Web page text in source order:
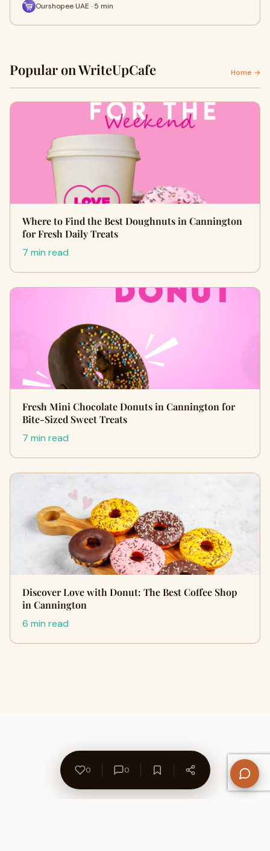
Ourshopee UAE · 5 min
Popular on WriteUpCafe Home →
Where to Find the Best Doughnuts in Cannington
for Fresh Daily Treats
7 min read
Fresh Mini Chocolate Donuts in Cannington for
Bite-Sized Sweet Treats
7 min read
Discover Love with Donut: The Best Coffee Shop
in Cannington
6 min read
0 0